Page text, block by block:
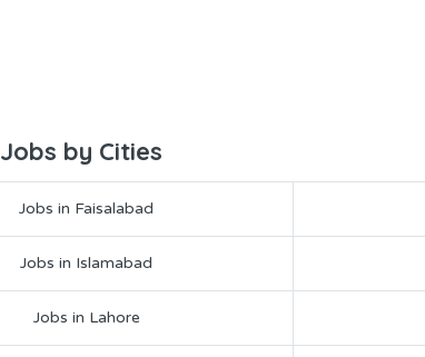
Jobs by Cities
Jobs in Faisalabad
Jobs in Islamabad
Jobs in Lahore